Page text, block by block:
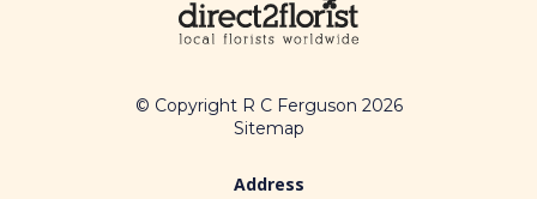
© Copyright R C Ferguson 2026
Sitemap
Address